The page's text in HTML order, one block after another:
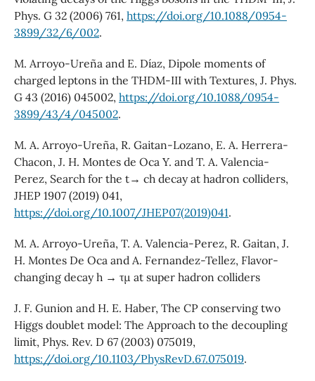
Phys. G 32 (2006) 761, https://doi.org/10.1088/0954-
3899/32/6/002.
M. Arroyo-Ureña and E. Díaz, Dipole moments of
charged leptons in the THDM-III with Textures, J. Phys.
G 43 (2016) 045002, https://doi.org/10.1088/0954-
3899/43/4/045002.
M. A. Arroyo-Ureña, R. Gaitan-Lozano, E. A. Herrera-
Chacon, J. H. Montes de Oca Y. and T. A. Valencia-
Perez, Search for the t→ ch decay at hadron colliders,
JHEP 1907 (2019) 041,
https://doi.org/10.1007/JHEP07(2019)041.
M. A. Arroyo-Ureña, T. A. Valencia-Perez, R. Gaitan, J.
H. Montes De Oca and A. Fernandez-Tellez, Flavor-
changing decay h → τµ at super hadron colliders
J. F. Gunion and H. E. Haber, The CP conserving two
Higgs doublet model: The Approach to the decoupling
limit, Phys. Rev. D 67 (2003) 075019,
https://doi.org/10.1103/PhysRevD.67.075019.